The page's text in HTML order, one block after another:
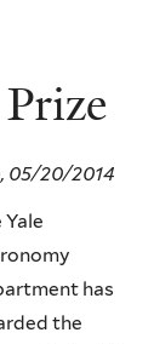
05/20/2014
Yale
has
the